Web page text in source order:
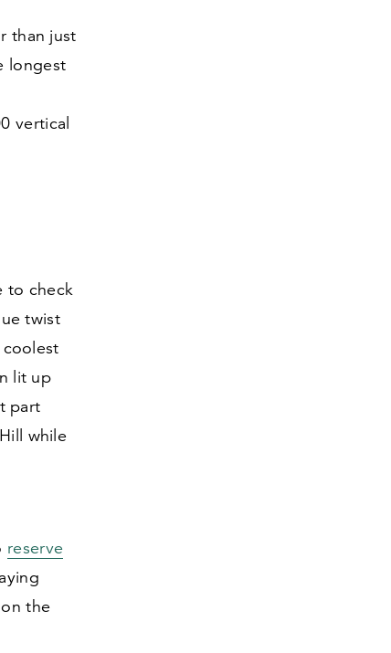
than just
longest
vertical
to check
twist
lit up
part
while
reserve
the